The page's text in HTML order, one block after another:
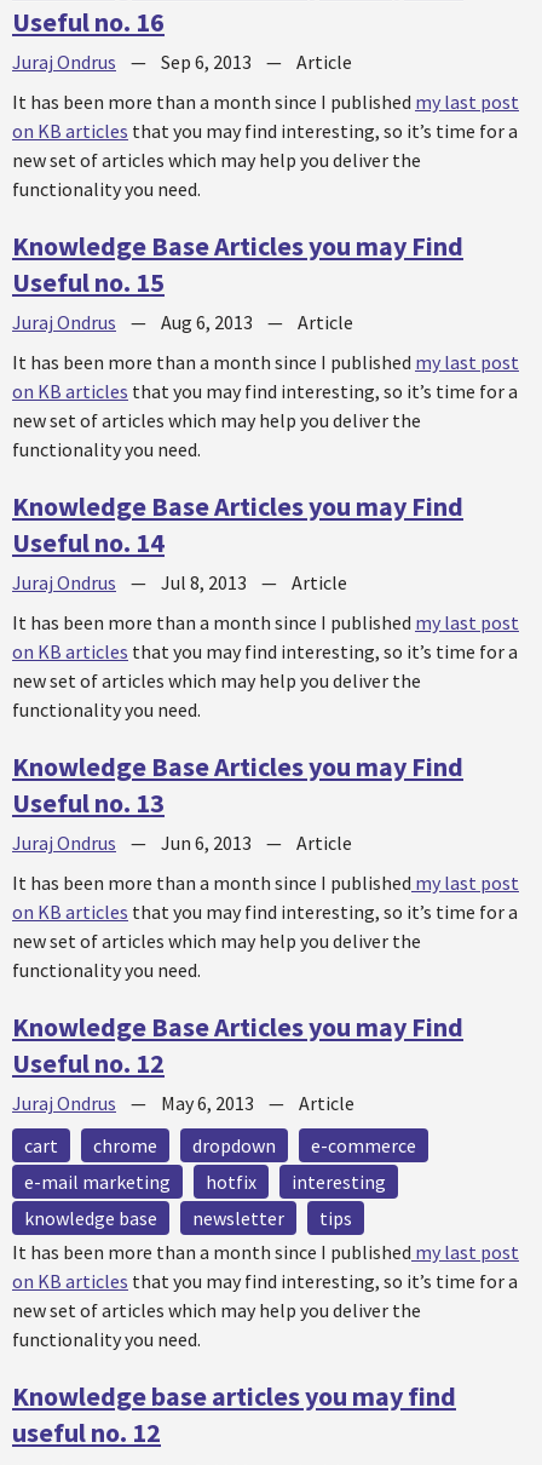
Useful no. 16
Juraj Ondrus — Sep 6, 2013 — Article
It has been more than a month since I published my last post
on KB articles that you may find interesting, so it’s time for a
new set of articles which may help you deliver the
functionality you need.
Knowledge Base Articles you may Find
Useful no. 15
Juraj Ondrus — Aug 6, 2013 — Article
It has been more than a month since I published my last post
on KB articles that you may find interesting, so it’s time for a
new set of articles which may help you deliver the
functionality you need.
Knowledge Base Articles you may Find
Useful no. 14
Juraj Ondrus — Jul 8, 2013 — Article
It has been more than a month since I published my last post
on KB articles that you may find interesting, so it’s time for a
new set of articles which may help you deliver the
functionality you need.
Knowledge Base Articles you may Find
Useful no. 13
Juraj Ondrus — Jun 6, 2013 — Article
It has been more than a month since I published my last post
on KB articles that you may find interesting, so it’s time for a
new set of articles which may help you deliver the
functionality you need.
Knowledge Base Articles you may Find
Useful no. 12
Juraj Ondrus — May 6, 2013 — Article
cart
chrome dropdown
e-commerce
e-mail marketing
hotfix
interesting
knowledge base
newsletter
tips
It has been more than a month since I published my last post
on KB articles that you may find interesting, so it’s time for a
new set of articles which may help you deliver the
functionality you need.
Knowledge base articles you may find
useful no. 12